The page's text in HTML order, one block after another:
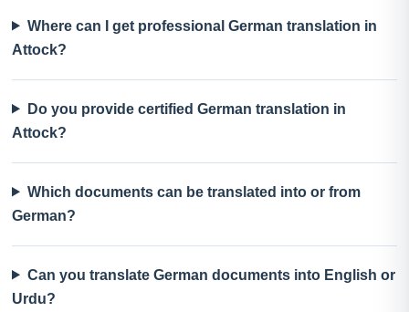
Where can I get professional German translation in
Attock?
Do you provide certified German translation in
Attock?
Which documents can be translated into or from
German?
Can you translate German documents into English or
Urdu?